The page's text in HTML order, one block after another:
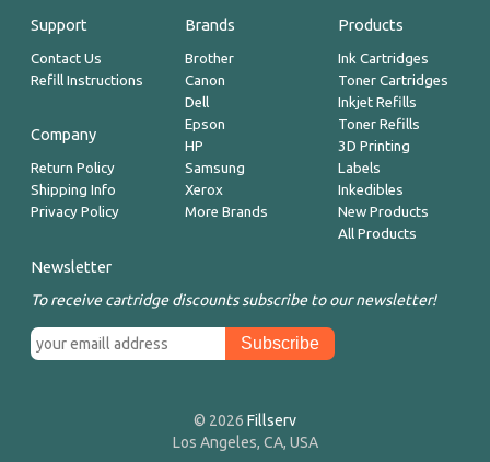
Support
Contact Us
Refill Instructions
Company
Return Policy
Shipping Info
Privacy Policy
Brands
Brother
Canon
Dell
Epson
HP
Samsung
Xerox
More Brands
Products
Ink Cartridges
Toner Cartridges
Inkjet Refills
Toner Refills
3D Printing
Labels
Inkedibles
New Products
All Products
Newsletter
To receive cartridge discounts subscribe to our newsletter!
© 2026 Fillserv
Los Angeles, CA, USA